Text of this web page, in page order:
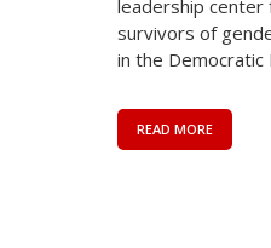
leadership center
survivors of
in the Democratic
READ MORE